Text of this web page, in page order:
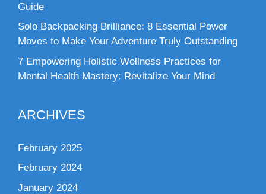
Guide
Solo Backpacking Brilliance: 8 Essential Power
Moves to Make Your Adventure Truly Outstanding
7 Empowering Holistic Wellness Practices for
Mental Health Mastery: Revitalize Your Mind
ARCHIVES
February 2025
February 2024
January 2024